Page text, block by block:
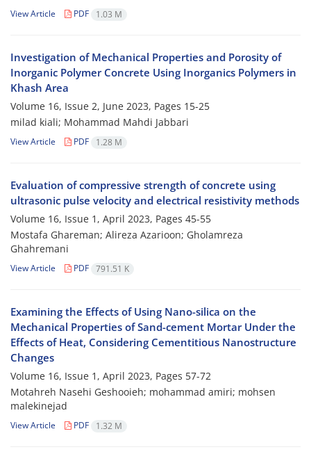
View Article PDF 1.03 M
Investigation of Mechanical Properties and Porosity of
Inorganic Polymer Concrete Using Inorganics Polymers in
Khash Area
Volume 16, Issue 2, June 2023, Pages 15-25
milad kiali; Mohammad Mahdi Jabbari
View Article PDF 1.28 M
Evaluation of compressive strength of concrete using
ultrasonic pulse velocity and electrical resistivity methods
Volume 16, Issue 1, April 2023, Pages 45-55
Mostafa Ghareman; Alireza Azarioon; Gholamreza
Ghahremani
View Article PDF 791.51 K
Examining the Effects of Using Nano-silica on the
Mechanical Properties of Sand-cement Mortar Under the
Effects of Heat, Considering Cementitious Nanostructure
Changes
Volume 16, Issue 1, April 2023, Pages 57-72
Motahreh Nasehi Geshooieh; mohammad amiri; mohsen
malekinejad
View Article PDF 1.32 M